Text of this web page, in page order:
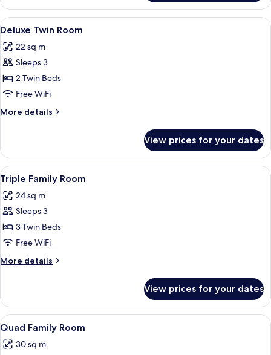
Room
King
View
all
photos
for
Deluxe
Twin
Room
Minibar, in-room safe, desk, blackout
7
Deluxe Twin Room
22 sq m
Sleeps 3
2 Twin Beds
Free WiFi
More details
More
Twin
Room
View prices for your dates
View
all
photos
for
Triple
Family
Room
A hotel room with two beds, each
5
Triple Family Room
24 sq m
Sleeps 3
3 Twin Beds
Free WiFi
More details
More
Family
Room
View prices for your dates
View
all
photos
A hotel room with two single beds,
5
Quad Family Room
30 sq m